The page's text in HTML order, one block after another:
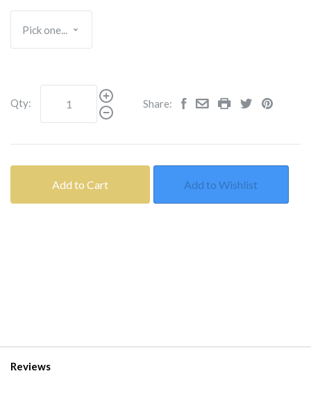
Qty: Share:
Add to Cart Add to Wishlist
Reviews